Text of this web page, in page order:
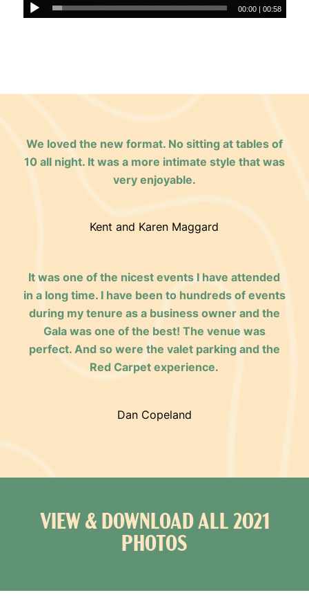
00:00 |00:58
We loved the new format. No sitting at tables of
10 all night. It was a more intimate style that was
very enjoyable.
Kent and Karen Maggard
It was one of the nicest events I have attended
in a long time. I have been to hundreds of events
during my tenure as a business owner and the
Gala was one of the best! The venue was
perfect. And so were the valet parking and the
Red Carpet experience.
Dan Copeland
VIEW & DOWNLOAD ALL 2021
PHOTOS